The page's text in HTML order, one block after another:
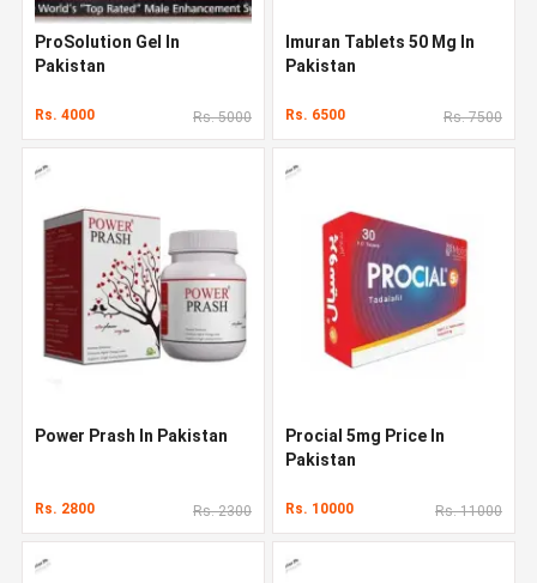
ProSolution Gel In
Pakistan
Rs. 4000 Rs. 5000
Imuran Tablets 50 Mg In
Pakistan
Rs. 6500 Rs. 7500
Power Prash In Pakistan
Rs. 2800 Rs. 2300
Procial 5mg Price In
Pakistan
Rs. 10000 Rs. 11000